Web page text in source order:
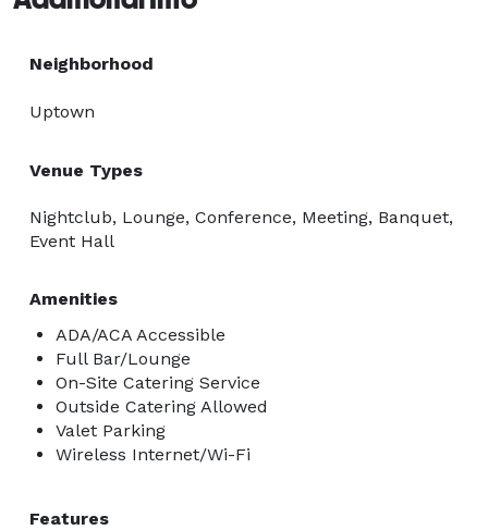
Neighborhood
Uptown
Venue Types
Nightclub, Lounge, Conference, Meeting, Banquet,
Event Hall
Amenities
ADA/ACA Accessible
Full Bar/Lounge
On-Site Catering Service
Outside Catering Allowed
Valet Parking
Wireless Internet/Wi-Fi
Features